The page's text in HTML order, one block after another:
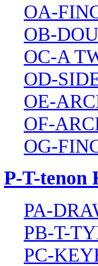
OA-
OB-
OC-A
OD-
OE-
OF-
OG-
P-T-tenon
PA-
PB-T-
PC-